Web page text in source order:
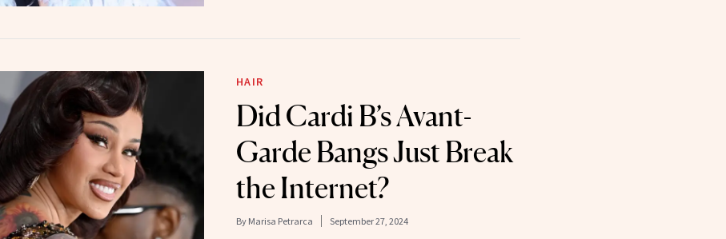
HAIR
Did Cardi B’s Avant-
Garde Bangs Just Break
the Internet?
By Marisa Petrarca September 27, 2024